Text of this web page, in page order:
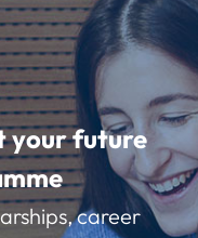
your future
career